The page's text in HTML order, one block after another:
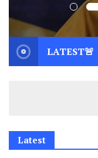
LATEST🚨
Libya
Latest